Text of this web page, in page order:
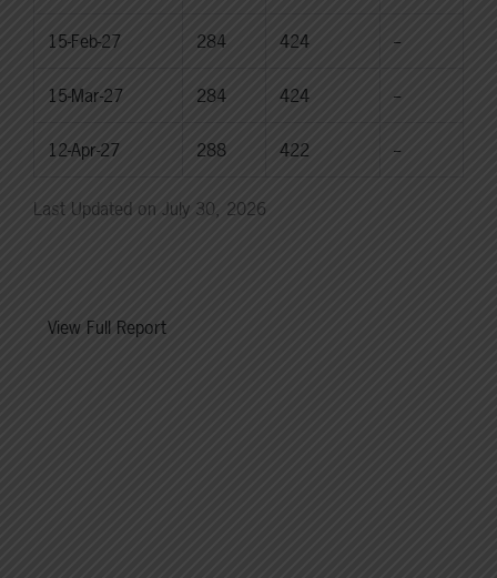
15-Feb-27 284 424 --
15-Mar-27 284 424 --
12-Apr-27 288 422 --
Last Updated on July 30, 2026
View Full Report